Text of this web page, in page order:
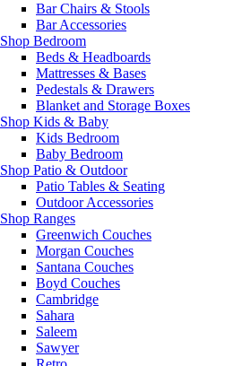
Bar Chairs & Stools
Bar Accessories
Shop Bedroom
Beds & Headboards
Mattresses & Bases
Pedestals & Drawers
Blanket and Storage Boxes
Shop Kids & Baby
Kids Bedroom
Baby Bedroom
Shop Patio & Outdoor
Patio Tables & Seating
Outdoor Accessories
Shop Ranges
Greenwich Couches
Morgan Couches
Santana Couches
Boyd Couches
Cambridge
Sahara
Saleem
Sawyer